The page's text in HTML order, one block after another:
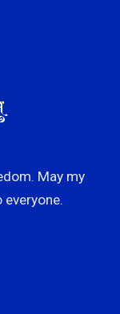
May my